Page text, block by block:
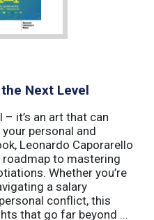
Next Level
it’s an art that can
personal and
Leonardo Caporarello
to mastering
Whether you’re
a salary
conflict, this
that go far beyond ...